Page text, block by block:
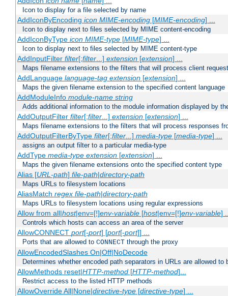
Icon to display for a file selected by name
AddIconByEncoding icon MIME-encoding[MIME-encoding] ...
Icon to display next to files selected by MIME content-encoding
AddIconByType icon MIME-type[MIME-type] ...
Icon to display next to files selected by MIME content-type
AddInputFilter filter[;filter...] extension[extension] ...
Maps filename extensions to the filters that will process client
AddLanguage language-tag extension[extension] ...
Maps the given filename extension to the specified content language
AddModuleInfo module-name string
Adds additional information to the module information displayed by
AddOutputFilter filter[;filter...] extension[extension] ...
Maps filename extensions to the filters that will process responses
AddOutputFilterByType filter[;filter...] media-type[media-type] ...
assigns an output filter to a particular media-type
AddType media-type extension[extension] ...
Maps the given filename extensions onto the specified content type
Alias [URL-path] file-path|directory-path
Maps URLs to filesystem locations
AliasMatch regex file-path|directory-path
Maps URLs to filesystem locations using regular expressions
Allow from all|host|env=[!]env-variable[host|env=[!]env-variable]
Controls which hosts can access an area of the server
AllowCONNECT port[-port] [port[-port]] ...
Ports that are allowed to CONNECT through the proxy
AllowEncodedSlashes On|Off|NoDecode
Determines whether encoded path separators in URLs are allowed to
AllowMethods reset|HTTP-method[HTTP-method]...
Restrict access to the listed HTTP methods
AllowOverride All|None|directive-type[directive-type] ...